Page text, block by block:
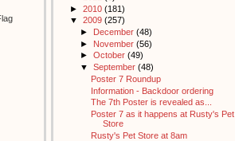
► 2010 (181)
▼ 2009 (257)
► December (48)
► November (56)
► October (49)
▼ September (48)
Poster 7 Roundup
Information - Backdoor ordering
The 7th Poster is revealed as...
Poster 7 as it happens at Rusty's Pet
Store
Rusty's Pet Store at 8am